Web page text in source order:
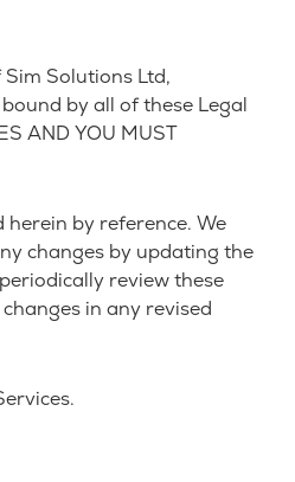
Solutions Ltd,
by all of these Legal
AND YOU MUST
by reference. We
changes by updating the
review these
in any revised